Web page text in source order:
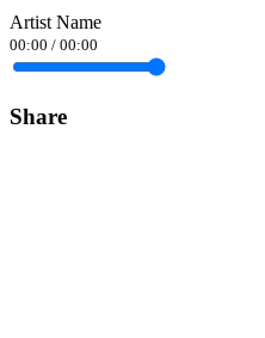
Artist Name
00:00 / 00:00
Share